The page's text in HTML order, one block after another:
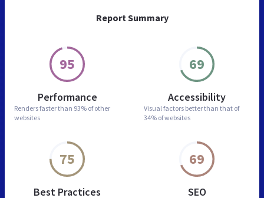
Report Summary
95
Performance
Renders faster than 93% of other
websites
69
Accessibility
Visual factors better than that of
34% of websites
75
Best Practices
69
SEO